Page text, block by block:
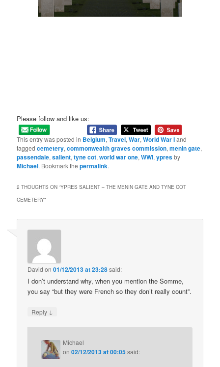
Please follow and like us:
This entry was posted in Belgium,Travel,War,World War Iand
taggedcemetery,commonwealth graves commission,menin gate,
passendale,salient,tyne cot,world war one,WWI,ypresby
Michael. Bookmark thepermalink.
2 THOUGHTS ON “YPRES SALIENT – THE MENIN GATE AND TYNE COT
CEMETERY”
David on01/12/2013 at 23:28said:
I don’t understand why, when you mention the Somme,
you say “but they were French so they don’t really count”.
Reply ↓
Michael
on02/12/2013 at 00:05said: